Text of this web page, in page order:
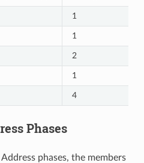
1
1
2
1
4
Phases
phases, the members